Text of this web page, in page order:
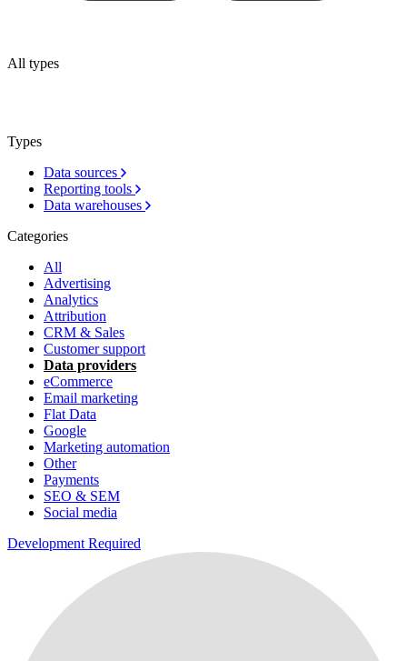
All types
Types
Data sources
Reporting tools
Data warehouses
Categories
All
Advertising
Analytics
Attribution
CRM & Sales
Customer support
Data providers
eCommerce
Email marketing
Flat Data
Google
Marketing automation
Other
Payments
SEO & SEM
Social media
Development Required